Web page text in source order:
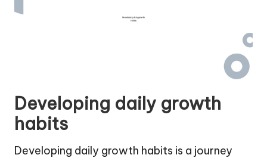
Developing daily growth
habits
Developing daily growth habits is a journey